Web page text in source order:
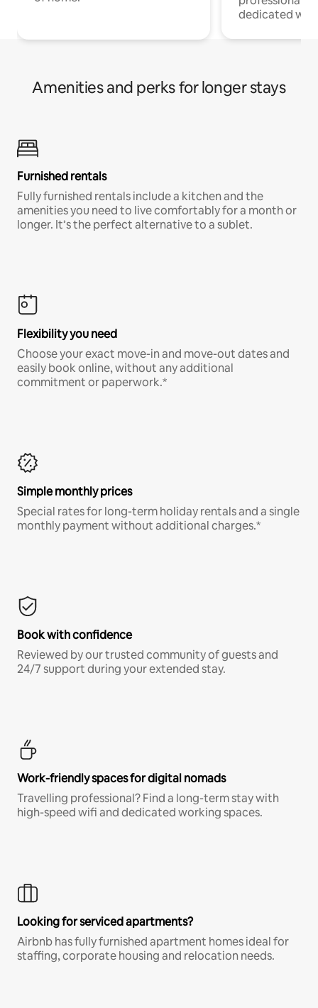
dedicated
Amenities and perks for longer stays
Furnished rentals
Fully furnished rentals include a kitchen and the
amenities you need to live comfortably for a month or
longer. It’s the perfect alternative to a sublet.
Flexibility you need
Choose your exact move-in and move-out dates and
easily book online, without any additional
commitment or paperwork.*
Simple monthly prices
Special rates for long-term holiday rentals and a single
monthly payment without additional charges.*
Book with confidence
Reviewed by our trusted community of guests and
24/7 support during your extended stay.
Work-friendly spaces for digital nomads
Travelling professional? Find a long-term stay with
high-speed wifi and dedicated working spaces.
Looking for serviced apartments?
Airbnb has fully furnished apartment homes ideal for
staffing, corporate housing and relocation needs.